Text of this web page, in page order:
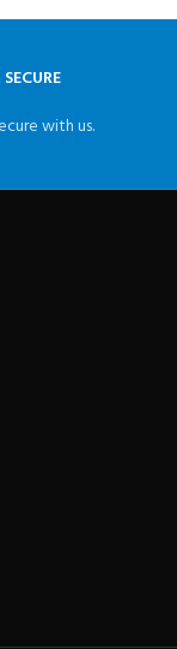
with us.